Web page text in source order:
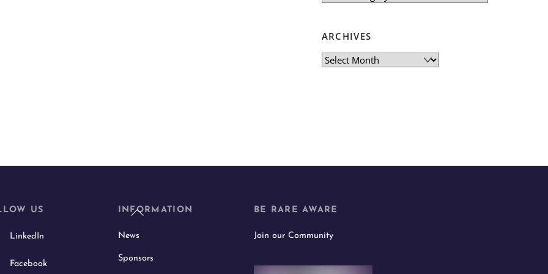
ARCHIVES
Archives
Back
US
LinkedIn
Facebook
INFORMATION
News
Sponsors
BE RARE AWARE
Join our Community